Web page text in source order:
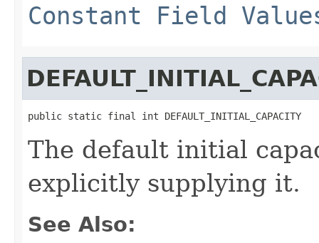
Constant Field
public static final int DEFAULT_INITIAL_CAPACITY
The default initial
explicitly supplying it.
See Also: